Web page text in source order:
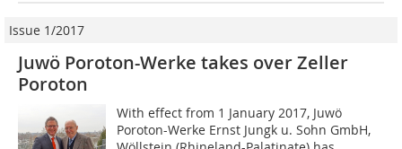
Issue 1/2017
Juwö Poroton-Werke takes over Zeller
Poroton
With effect from 1 January 2017, Juwö
Poroton-Werke Ernst Jungk u. Sohn GmbH,